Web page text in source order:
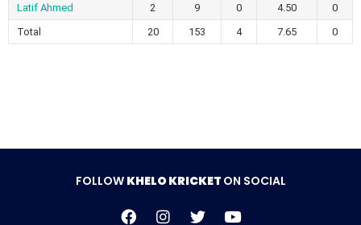
Latif Ahmed
2 9 0 4.50
0
Total
20 153 4 7.65 0
FOLLOW KHELO KRICKET ON SOCIAL